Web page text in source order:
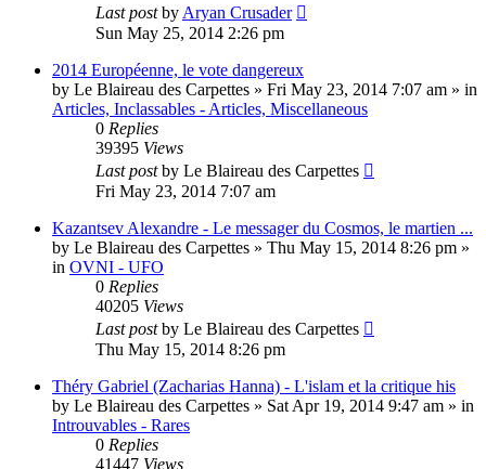
Last postby Aryan Crusader
Sun May 25, 2014 2:26 pm
2014 Européenne, le vote dangereux
by Le Blaireau des Carpettes » Fri May 23, 2014 7:07 am » in
Articles, Inclassables - Articles, Miscellaneous
0 Replies
39395 Views
Last postby Le Blaireau des Carpettes
Fri May 23, 2014 7:07 am
Kazantsev Alexandre - Le messager du Cosmos, le martien ...
by Le Blaireau des Carpettes » Thu May 15, 2014 8:26 pm »
in OVNI - UFO
0 Replies
40205 Views
Last postby Le Blaireau des Carpettes
Thu May 15, 2014 8:26 pm
Théry Gabriel (Zacharias Hanna) - L'islam et la critique his
by Le Blaireau des Carpettes » Sat Apr 19, 2014 9:47 am » in
Introuvables - Rares
0 Replies
41447 Views